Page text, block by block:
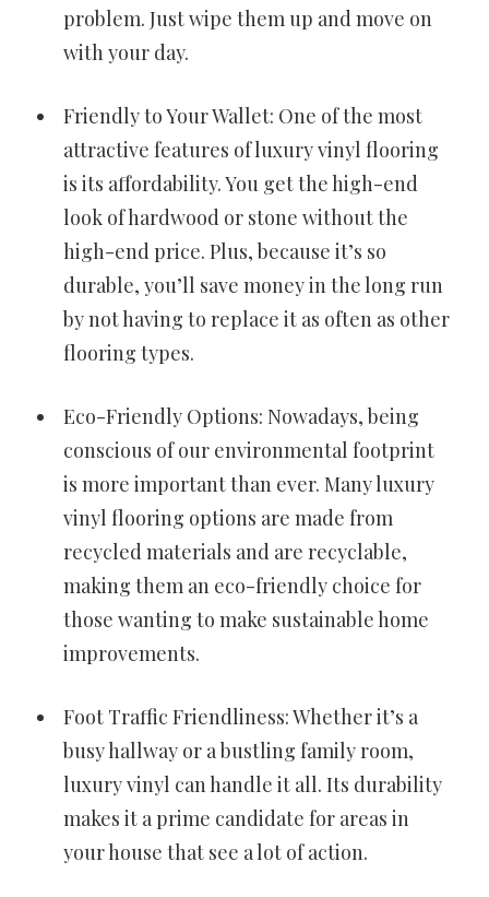
problem. Just wipe them up and move on
with your day.
Friendly to Your Wallet: One of the most
attractive features of luxury vinyl flooring
is its affordability. You get the high-end
look of hardwood or stone without the
high-end price. Plus, because it’s so
durable, you’ll save money in the long run
by not having to replace it as often as other
flooring types.
Eco-Friendly Options: Nowadays, being
conscious of our environmental footprint
is more important than ever. Many luxury
vinyl flooring options are made from
recycled materials and are recyclable,
making them an eco-friendly choice for
those wanting to make sustainable home
improvements.
Foot Traffic Friendliness: Whether it’s a
busy hallway or a bustling family room,
luxury vinyl can handle it all. Its durability
makes it a prime candidate for areas in
your house that see a lot of action.